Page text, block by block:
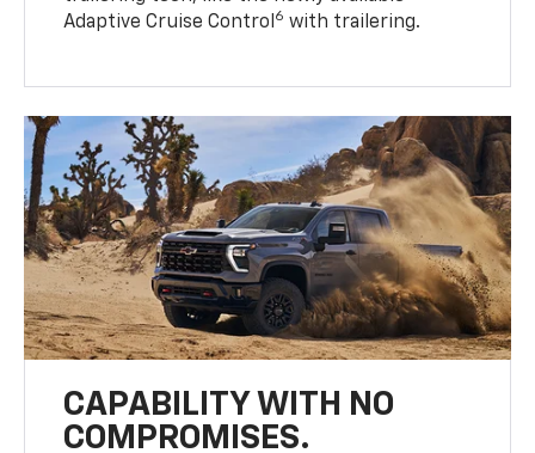
Adaptive Cruise Control 6 with trailering.
CAPABILITY WITH NO
COMPROMISES.